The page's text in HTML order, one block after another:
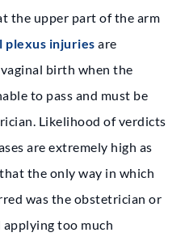
the upper part of the arm
plexus injuries are
birth when the
to pass and must be
Likelihood of verdicts
are extremely high as
the only way in which
was the obstetrician or
too much